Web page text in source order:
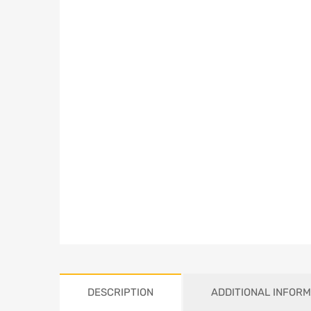
DESCRIPTION ADDITIONAL